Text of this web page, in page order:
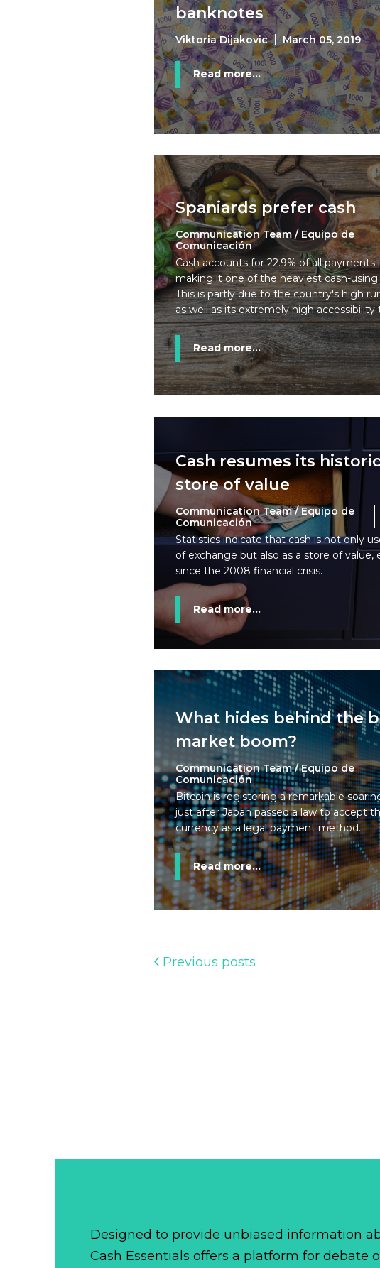
banknotes
Viktoria Dijakovic March 05, 2019
Read more...
Spaniards prefer cash
Communication Team / Equipo de
Comunicación
Cash accounts for 22.9% of all payments
making it one of the heaviest cash-
This is partly due to the country's high
as well as its extremely high accessibility
Read more...
Cash resumes its
store of value
Communication Team / Equipo de
Comunicación
Statistics indicate that cash is not only
of exchange but also as a store of value,
since the 2008 financial crisis.
Read more...
What hides behind the
market boom?
Communication Team / Equipo de
Comunicación
Bitcoin is registering a remarkable
just after Japan passed a law to accept
currency as a legal payment method.
Read more...
Previous posts
Designed to provide unbiased information
Cash Essentials offers a platform for debate